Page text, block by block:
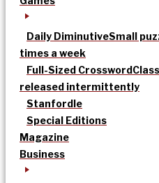
Daily DiminutiveSmall
times a week
Full-Sized Crossword
released intermittently
Stanfordle
Special Editions
Magazine
Business